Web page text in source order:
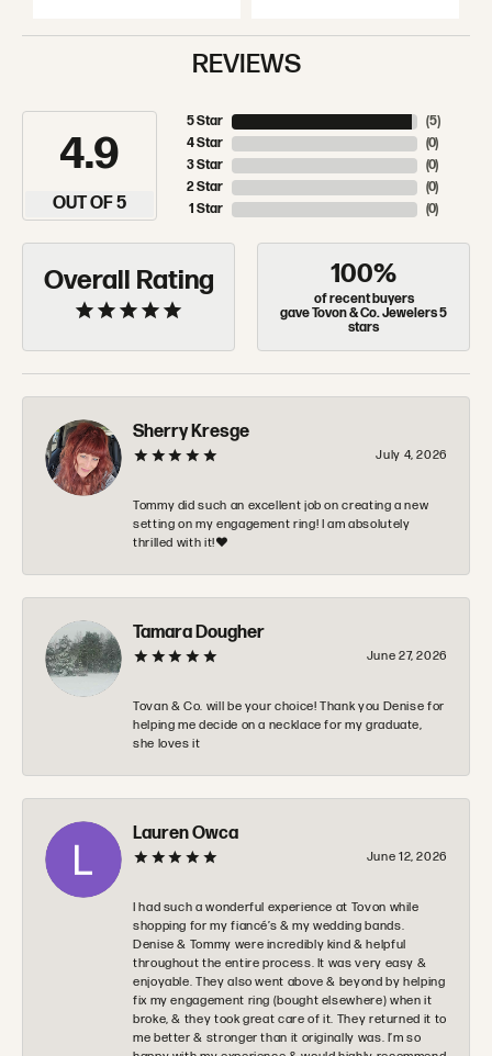
REVIEWS
4.9
OUT OF 5
5 Star
4 Star
3 Star
2 Star
1 Star
(5)
(0)
(0)
(0)
(0)
Overall Rating 100%
of recent buyers
gave Tovon & Co. Jewelers 5
stars
Sherry Kresge
July 4, 2026
Tommy did such an excellent job on creating a new
setting on my engagement ring! I am absolutely
thrilled with it!❤️
Tamara Dougher
June 27, 2026
Tovan & Co. will be your choice! Thank you Denise for
helping me decide on a necklace for my graduate,
she loves it
Lauren Owca
June 12, 2026
I had such a wonderful experience at Tovon while
shopping for my fiancé’s & my wedding bands.
Denise & Tommy were incredibly kind & helpful
throughout the entire process. It was very easy &
enjoyable. They also went above & beyond by helping
fix my engagement ring (bought elsewhere) when it
broke, & they took great care of it. They returned it to
me better & stronger than it originally was. I’m so